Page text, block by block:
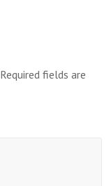
Required fields are